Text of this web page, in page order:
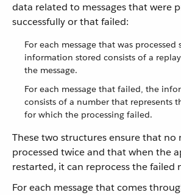
data related to messages that were
successfully or that failed:
For each message that was processed
information stored consists of a
the message.
For each message that failed, the
consists of a number that represents
for which the processing failed.
These two structures ensure that no
processed twice and that when the
restarted, it can reprocess the failed
For each message that comes